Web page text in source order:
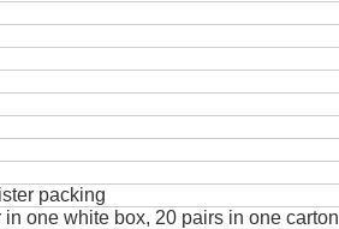
packing
one white box, 20 pairs in one carton